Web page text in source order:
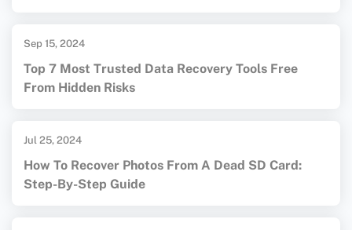
Sep 15, 2024
Top 7 Most Trusted Data Recovery Tools Free
From Hidden Risks
Jul 25, 2024
How To Recover Photos From A Dead SD Card:
Step-By-Step Guide